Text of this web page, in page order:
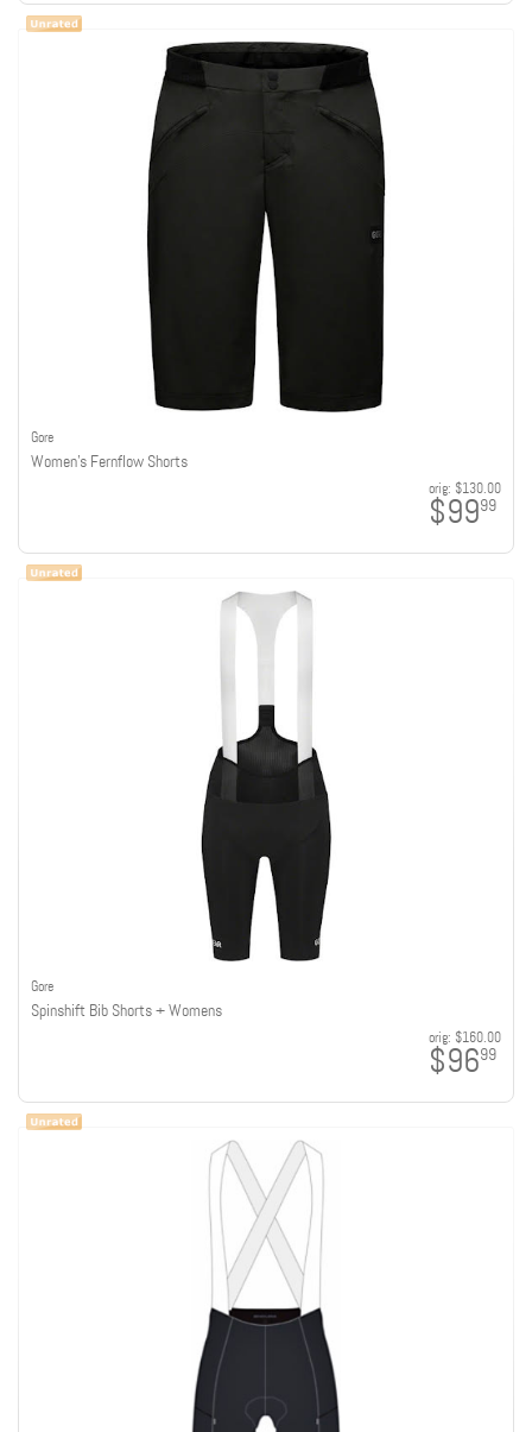
Gore
Women's Fernflow Shorts
orig: $130.00
$9999
Gore
Spinshift Bib Shorts + Womens
orig: $160.00
$9699